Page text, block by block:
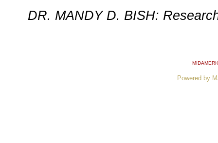
DR. MANDY D. BISH:
Powered by